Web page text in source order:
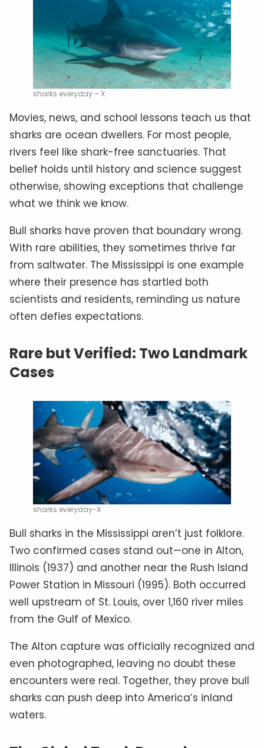
sharks everyday – X
Movies, news, and school lessons teach us that
sharks are ocean dwellers. For most people,
rivers feel like shark-free sanctuaries. That
belief holds until history and science suggest
otherwise, showing exceptions that challenge
what we think we know.
Bull sharks have proven that boundary wrong.
With rare abilities, they sometimes thrive far
from saltwater. The Mississippi is one example
where their presence has startled both
scientists and residents, reminding us nature
often defies expectations.
Rare but Verified: Two Landmark
Cases
sharks everyday-X
Bull sharks in the Mississippi aren’t just folklore.
Two confirmed cases stand out—one in Alton,
Illinois (1937) and another near the Rush Island
Power Station in Missouri (1995). Both occurred
well upstream of St. Louis, over 1,160 river miles
from the Gulf of Mexico.
The Alton capture was officially recognized and
even photographed, leaving no doubt these
encounters were real. Together, they prove bull
sharks can push deep into America’s inland
waters.